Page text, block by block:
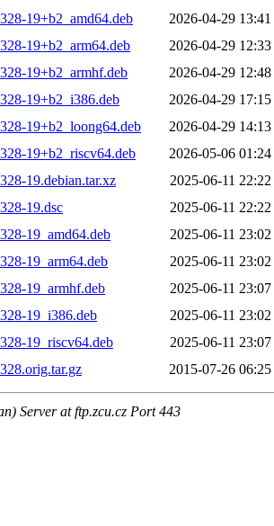
19+b2_amd64.deb
2026-04-29 13:41
19+b2_arm64.deb
2026-04-29 12:33
19+b2_armhf.deb
2026-04-29 12:48
19+b2_i386.deb
2026-04-29 17:15
19+b2_loong64.deb
2026-04-29 14:13
19+b2_riscv64.deb
2026-05-06 01:24
19.debian.tar.xz
2025-06-11 22:22
19.dsc
2025-06-11 22:22
19_amd64.deb
2025-06-11 23:02
19_arm64.deb
2025-06-11 23:02
19_armhf.deb
2025-06-11 23:07
19_i386.deb
2025-06-11 23:02
19_riscv64.deb
2025-06-11 23:07
2015-07-26 06:25
Server at ftp.zcu.cz Port 443